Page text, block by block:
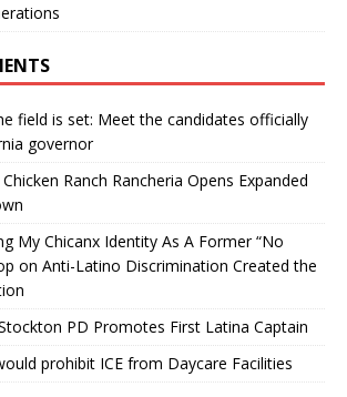
field is set: Meet the candidates officially
governor
Chicken Ranch Rancheria Opens Expanded
My Chicanx Identity As A Former “No
on Anti-Latino Discrimination Created the
PD Promotes First Latina Captain
prohibit ICE from Daycare Facilities